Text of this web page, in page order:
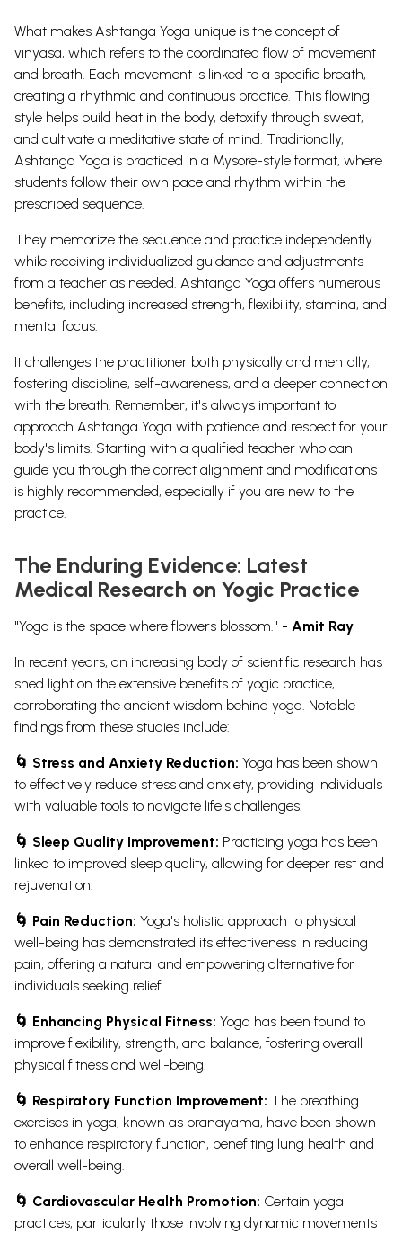
What makes Ashtanga Yoga unique is the concept of
vinyasa, which refers to the coordinated flow of movement
and breath. Each movement is linked to a specific breath,
creating a rhythmic and continuous practice. This flowing
style helps build heat in the body, detoxify through sweat,
and cultivate a meditative state of mind. Traditionally,
Ashtanga Yoga is practiced in a Mysore-style format, where
students follow their own pace and rhythm within the
prescribed sequence.
They memorize the sequence and practice independently
while receiving individualized guidance and adjustments
from a teacher as needed. Ashtanga Yoga offers numerous
benefits, including increased strength, flexibility, stamina, and
mental focus.
It challenges the practitioner both physically and mentally,
fostering discipline, self-awareness, and a deeper connection
with the breath. Remember, it's always important to
approach Ashtanga Yoga with patience and respect for your
body's limits. Starting with a qualified teacher who can
guide you through the correct alignment and modifications
is highly recommended, especially if you are new to the
practice.
The Enduring Evidence: Latest
Medical Research on Yogic Practice
"Yoga is the space where flowers blossom." - Amit Ray
In recent years, an increasing body of scientific research has
shed light on the extensive benefits of yogic practice,
corroborating the ancient wisdom behind yoga. Notable
findings from these studies include:
🌀 Stress and Anxiety Reduction: Yoga has been shown
to effectively reduce stress and anxiety, providing individuals
with valuable tools to navigate life's challenges.
🌀 Sleep Quality Improvement: Practicing yoga has been
linked to improved sleep quality, allowing for deeper rest and
rejuvenation.
🌀 Pain Reduction: Yoga's holistic approach to physical
well-being has demonstrated its effectiveness in reducing
pain, offering a natural and empowering alternative for
individuals seeking relief.
🌀 Enhancing Physical Fitness: Yoga has been found to
improve flexibility, strength, and balance, fostering overall
physical fitness and well-being.
🌀 Respiratory Function Improvement: The breathing
exercises in yoga, known as pranayama, have been shown
to enhance respiratory function, benefiting lung health and
overall well-being.
🌀 Cardiovascular Health Promotion: Certain yoga
practices, particularly those involving dynamic movements